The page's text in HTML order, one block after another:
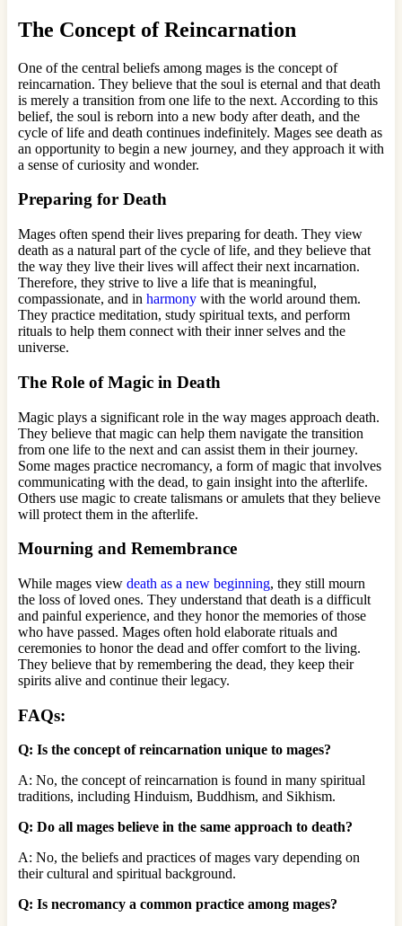
The Concept of Reincarnation
One of the central beliefs among mages is the concept of
reincarnation. They believe that the soul is eternal and that death
is merely a transition from one life to the next. According to this
belief, the soul is reborn into a new body after death, and the
cycle of life and death continues indefinitely. Mages see death as
an opportunity to begin a new journey, and they approach it with
a sense of curiosity and wonder.
Preparing for Death
Mages often spend their lives preparing for death. They view
death as a natural part of the cycle of life, and they believe that
the way they live their lives will affect their next incarnation.
Therefore, they strive to live a life that is meaningful,
compassionate, and in harmony with the world around them.
They practice meditation, study spiritual texts, and perform
rituals to help them connect with their inner selves and the
universe.
The Role of Magic in Death
Magic plays a significant role in the way mages approach death.
They believe that magic can help them navigate the transition
from one life to the next and can assist them in their journey.
Some mages practice necromancy, a form of magic that involves
communicating with the dead, to gain insight into the afterlife.
Others use magic to create talismans or amulets that they believe
will protect them in the afterlife.
Mourning and Remembrance
While mages view death as a new beginning, they still mourn
the loss of loved ones. They understand that death is a difficult
and painful experience, and they honor the memories of those
who have passed. Mages often hold elaborate rituals and
ceremonies to honor the dead and offer comfort to the living.
They believe that by remembering the dead, they keep their
spirits alive and continue their legacy.
FAQs:
Q: Is the concept of reincarnation unique to mages?
A: No, the concept of reincarnation is found in many spiritual
traditions, including Hinduism, Buddhism, and Sikhism.
Q: Do all mages believe in the same approach to death?
A: No, the beliefs and practices of mages vary depending on
their cultural and spiritual background.
Q: Is necromancy a common practice among mages?